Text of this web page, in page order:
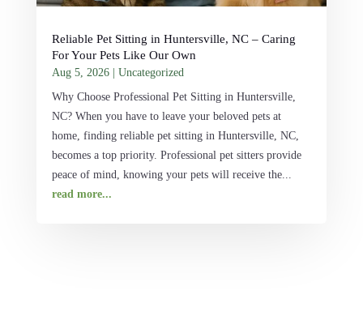
Reliable Pet Sitting in Huntersville, NC – Caring
For Your Pets Like Our Own
Aug 5, 2026| Uncategorized
Why Choose Professional Pet Sitting in Huntersville,
NC? When you have to leave your beloved pets at
home, finding reliable pet sitting in Huntersville, NC,
becomes a top priority. Professional pet sitters provide
peace of mind, knowing your pets will receive the...
read more...